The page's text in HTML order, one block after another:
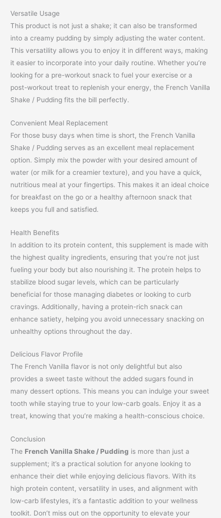
Versatile Usage
This product is not just a shake; it can also be transformed
into a creamy pudding by simply adjusting the water content.
This versatility allows you to enjoy it in different ways, making
it easier to incorporate into your daily routine. Whether you’re
looking for a pre-workout snack to fuel your exercise or a
post-workout treat to replenish your energy, the French Vanilla
Shake / Pudding fits the bill perfectly.
Convenient Meal Replacement
For those busy days when time is short, the French Vanilla
Shake / Pudding serves as an excellent meal replacement
option. Simply mix the powder with your desired amount of
water (or milk for a creamier texture), and you have a quick,
nutritious meal at your fingertips. This makes it an ideal choice
for breakfast on the go or a healthy afternoon snack that
keeps you full and satisfied.
Health Benefits
In addition to its protein content, this supplement is made with
the highest quality ingredients, ensuring that you’re not just
fueling your body but also nourishing it. The protein helps to
stabilize blood sugar levels, which can be particularly
beneficial for those managing diabetes or looking to curb
cravings. Additionally, having a protein-rich snack can
enhance satiety, helping you avoid unnecessary snacking on
unhealthy options throughout the day.
Delicious Flavor Profile
The French Vanilla flavor is not only delightful but also
provides a sweet taste without the added sugars found in
many dessert options. This means you can indulge your sweet
tooth while staying true to your low-carb goals. Enjoy it as a
treat, knowing that you’re making a health-conscious choice.
Conclusion
The French Vanilla Shake / Pudding is more than just a
supplement; it’s a practical solution for anyone looking to
enhance their diet while enjoying delicious flavors. With its
high protein content, versatility in uses, and alignment with
low-carb lifestyles, it’s a fantastic addition to your wellness
toolkit. Don’t miss out on the opportunity to elevate your